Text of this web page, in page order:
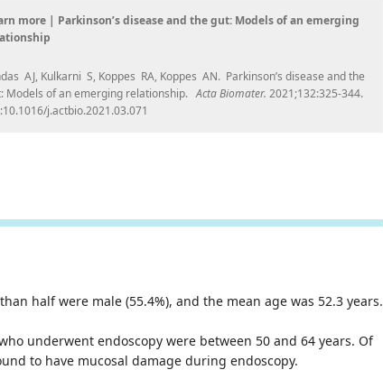
more | Parkinson’s disease and the gut: Models of an emerging
AJ, Kulkarni S, Koppes RA, Koppes AN. Parkinson’s disease and the
Models of an emerging relationship.Acta Biomater. 2021;132:325-344.
j.actbio.2021.03.071
half were male (55.4%), and the mean age was 52.3 years.
underwent endoscopy were between 50 and 64 years. Of
to have mucosal damage during endoscopy.